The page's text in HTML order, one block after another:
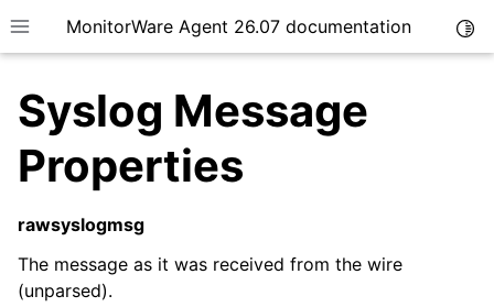
Toggle site navigation sidebar
MonitorWare Agent 26.07 documentation
navigation of Getting Started
navigation of Tutorials
navigation of InterActive SyslogViewer
Syslog Message
Properties
rawsyslogmsg
The message as it was received from the wire
(unparsed).